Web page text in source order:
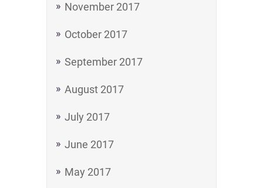
November 2017
October 2017
September 2017
August 2017
July 2017
June 2017
May 2017